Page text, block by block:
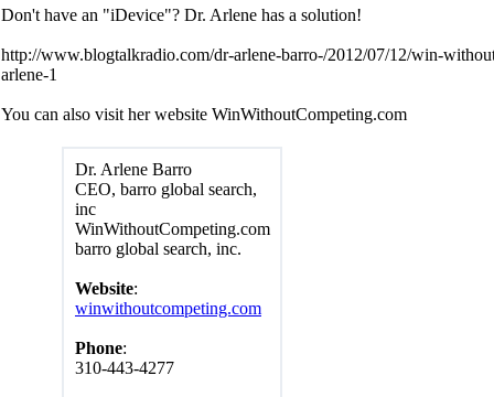
Don't have an "iDevice"? Dr. Arlene has a solution!
http://www.blogtalkradio.com/dr-arlene-barro-/2012/07/12/win-
arlene-1
You can also visit her website WinWithoutCompeting.com
Dr. Arlene Barro
CEO, barro global search,
inc
WinWithoutCompeting.com
barro global search, inc.
Website:
winwithoutcompeting.com
Phone:
310-443-4277